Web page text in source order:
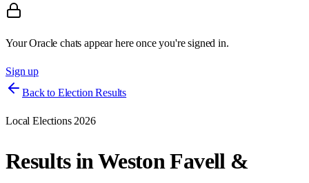
Your Oracle chats appear here once you're signed in.
Sign up
Back to Election Results
Local Elections 2026
Results inWeston Favell &